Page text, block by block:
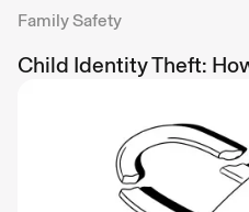
Family Safety
Child Identity Theft: